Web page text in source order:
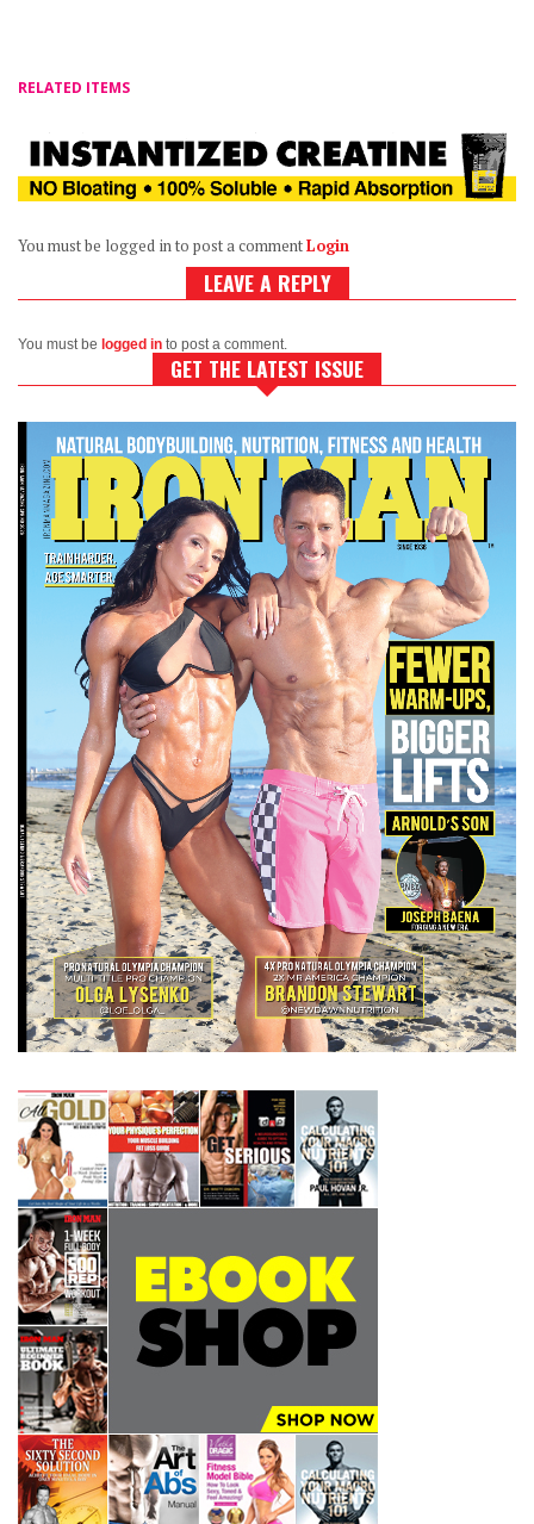
RELATED ITEMS
You must be logged in to post a commentLogin
LEAVE A REPLY
You must be logged in to post a comment.
GET THE LATEST ISSUE